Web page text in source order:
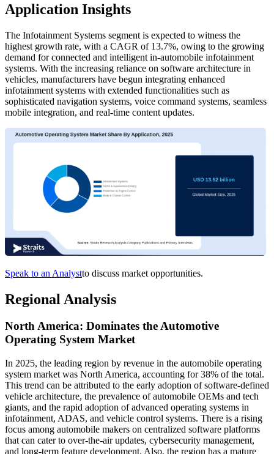
Application Insights
The Infotainment Systems segment is expected to witness the
highest growth rate, with a CAGR of 13.7%, owing to the growing
demand for connected and intelligent in-automobile infotainment
systems. With the increasing reliance on software architecture in
vehicles, manufacturers have begun integrating enhanced
infotainment systems with extended functionalities such as
sophisticated navigation systems, voice command systems, seamless
mobile integration, and real-time content updates.
Speak to an Analystto discuss market opportunities.
Regional Analysis
North America: Dominates the Automotive
Operating System Market
In 2025, the leading region by revenue in the automobile operating
system market was North America, accounting for 38% of the total.
This trend can be attributed to the early adoption of software-defined
vehicle architecture, the prevalence of automobile OEMs and tech
giants, and the rapid adoption of advanced operating systems in
infotainment, ADAS, and vehicle control systems. There is a rising
focus among automobile makers on centralized software platforms
that can cater to over-the-air updates, cybersecurity management,
and long-term feature development. Also, the region has a mature